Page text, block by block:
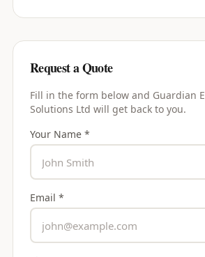
Request a Quote
Fill in the form below and Guardian
Solutions Ltd will get back to you.
Your Name *
Email *